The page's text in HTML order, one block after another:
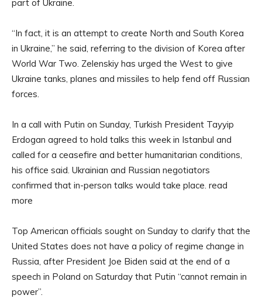
part of Ukraine.
“In fact, it is an attempt to create North and South Korea
in Ukraine,” he said, referring to the division of Korea after
World War Two. Zelenskiy has urged the West to give
Ukraine tanks, planes and missiles to help fend off Russian
forces.
In a call with Putin on Sunday, Turkish President Tayyip
Erdogan agreed to hold talks this week in Istanbul and
called for a ceasefire and better humanitarian conditions,
his office said. Ukrainian and Russian negotiators
confirmed that in-person talks would take place. read
more
Top American officials sought on Sunday to clarify that the
United States does not have a policy of regime change in
Russia, after President Joe Biden said at the end of a
speech in Poland on Saturday that Putin “cannot remain in
power”.